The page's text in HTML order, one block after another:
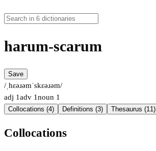
harum-scarum
Save
/ˌhɛəɹəmˈskɛəɹəm/
adj 1adv 1noun 1
Collocations (4) Definitions (3) Thesaurus (11)
Collocations